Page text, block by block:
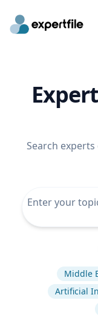
Search
Middle
Artificial